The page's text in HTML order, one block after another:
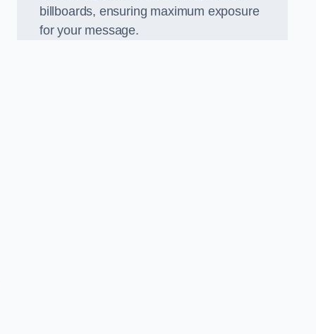
billboards, ensuring maximum exposure
for your message.